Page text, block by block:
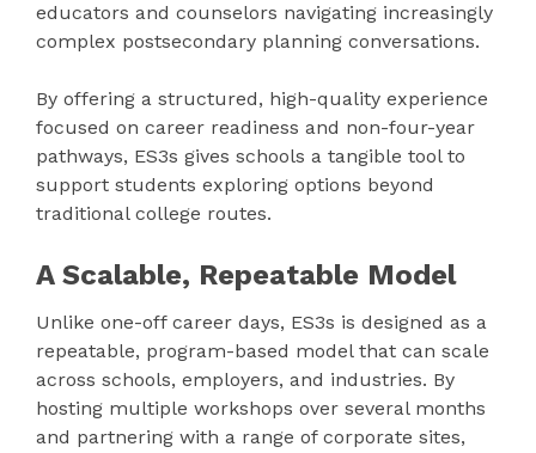
educators and counselors navigating increasingly
complex postsecondary planning conversations.
By offering a structured, high-quality experience
focused on career readiness and non-four-year
pathways, ES3s gives schools a tangible tool to
support students exploring options beyond
traditional college routes.
A Scalable, Repeatable Model
Unlike one-off career days, ES3s is designed as a
repeatable, program-based model that can scale
across schools, employers, and industries. By
hosting multiple workshops over several months
and partnering with a range of corporate sites,